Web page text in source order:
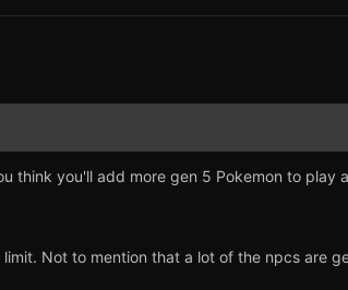
you'll add more gen 5 Pokemon to play
Not to mention that a lot of the npcs are